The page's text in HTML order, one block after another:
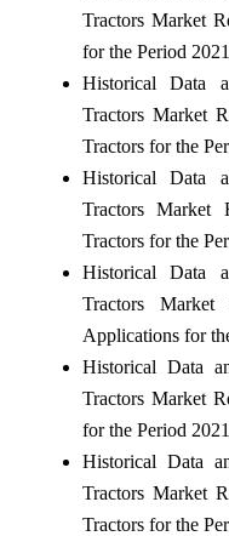
Tractors Market
for the Period
Historical Data
Tractors Market
Tractors for the
Historical Data
Tractors Market
Tractors for the
Historical Data
Tractors
Applications for
Historical Data
Tractors Market
for the Period
Historical Data
Tractors Market
Tractors for the